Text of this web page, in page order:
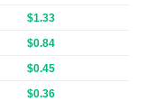
$1.33
$0.84
$0.45
$0.36